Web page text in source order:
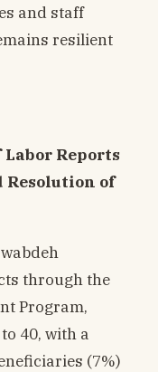
and staff
resilient
Reports
Resolution of
through the
Program,
40, with a
(7%)